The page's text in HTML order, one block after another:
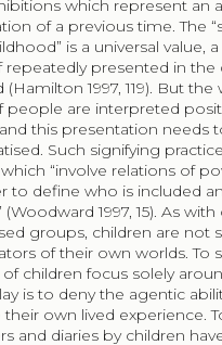
which represent an
of a previous time. The
is a universal value,
repeatedly presented in the
1997, 119). But the
people are interpreted
this presentation needs
Such signifying
“involve relations of
to define who is included
(Woodward 1997, 15). As
groups, children are not
of their own worlds. To
of children focus solely
is to deny the agentic
their own lived experience.
and diaries by children